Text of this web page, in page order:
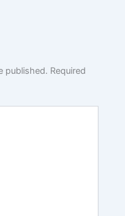
published. Required